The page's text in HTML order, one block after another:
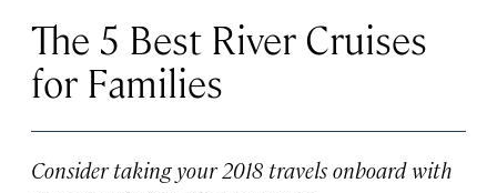
The 5 Best River Cruises
for Families
Consider taking your 2018 travels onboard with